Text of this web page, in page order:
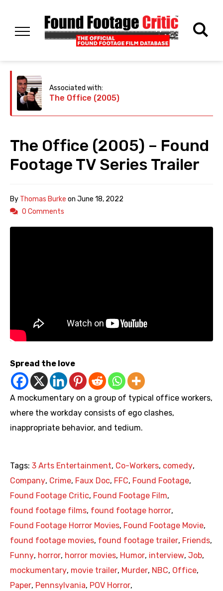
Associated with:
The Office (2005)
The Office (2005) – Found
Footage TV Series Trailer
By Thomas Burke on June 18, 2022
0 Comments
Spread the love
A mockumentary on a group of typical office workers,
where the workday consists of ego clashes,
inappropriate behavior, and tedium.
Tags: 3 Arts Entertainment, Co-Workers, comedy,
Company, Crime, Faux Doc, FFC, Found Footage,
Found Footage Critic, Found Footage Film,
found footage films, found footage horror,
Found Footage Horror Movies, Found Footage Movie,
found footage movies, found footage trailer, Friends,
Funny, horror, horror movies, Humor, interview, Job,
mockumentary, movie trailer, Murder, NBC, Office,
Paper, Pennsylvania, POV Horror,